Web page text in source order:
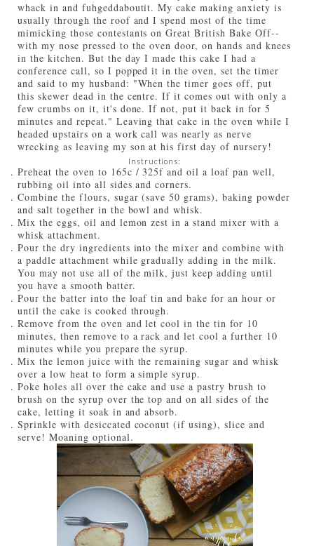
whack in and fuhgeddaboutit. My cake making anxiety is
usually through the roof and I spend most of the time
mimicking those contestants on Great British Bake Off--
with my nose pressed to the oven door, on hands and knees
in the kitchen. But the day I made this cake I had a
conference call, so I popped it in the oven, set the timer
and said to my husband: "When the timer goes off, put
this skewer dead in the centre. If it comes out with only a
few crumbs on it, it's done. If not, put it back in for 5
minutes and repeat." Leaving that cake in the oven while I
headed upstairs on a work call was nearly as nerve
wrecking as leaving my son at his first day of nursery!
Instructions:
Preheat the oven to 165c / 325f and oil a loaf pan well,
rubbing oil into all sides and corners.
Combine the flours, sugar (save 50 grams), baking powder
and salt together in the bowl and whisk.
Mix the eggs, oil and lemon zest in a stand mixer with a
whisk attachment.
Pour the dry ingredients into the mixer and combine with
a paddle attachment while gradually adding in the milk.
You may not use all of the milk, just keep adding until
you have a smooth batter.
Pour the batter into the loaf tin and bake for an hour or
until the cake is cooked through.
Remove from the oven and let cool in the tin for 10
minutes, then remove to a rack and let cool a further 10
minutes while you prepare the syrup.
Mix the lemon juice with the remaining sugar and whisk
over a low heat to form a simple syrup.
Poke holes all over the cake and use a pastry brush to
brush on the syrup over the top and on all sides of the
cake, letting it soak in and absorb.
Sprinkle with desiccated coconut (if using), slice and
serve! Moaning optional.